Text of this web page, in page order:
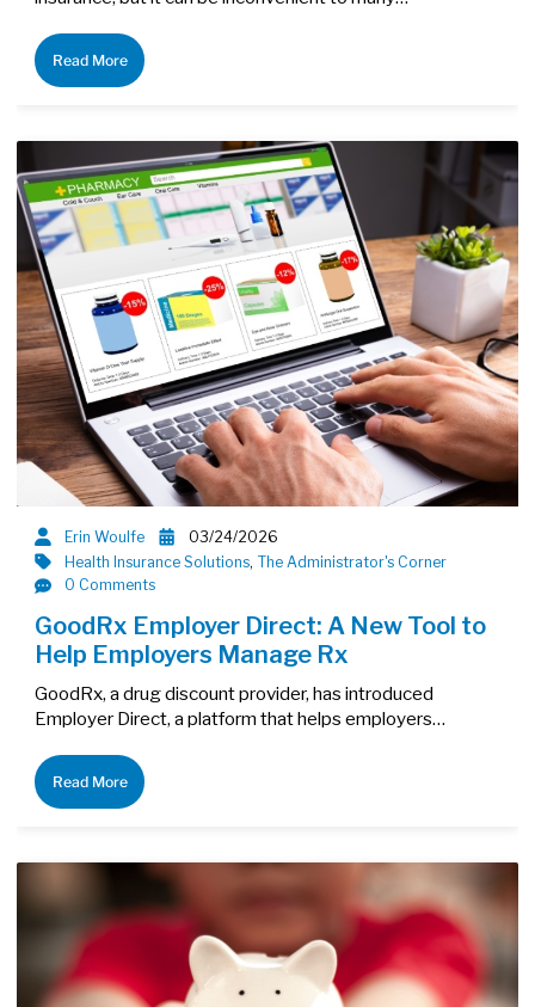
Read More
Erin Woulfe
03/24/2026
Health Insurance Solutions, The Administrator's Corner
0 Comments
GoodRx Employer Direct: A New Tool to
Help Employers Manage Rx
GoodRx, a drug discount provider, has introduced
Employer Direct, a platform that helps employers…
Read More